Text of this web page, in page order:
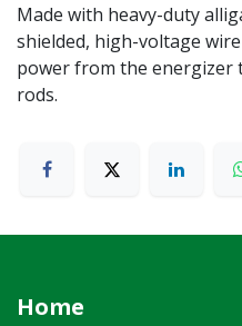
Made with heavy-duty
shielded, high-voltage
power from the energizer
rods.
Home